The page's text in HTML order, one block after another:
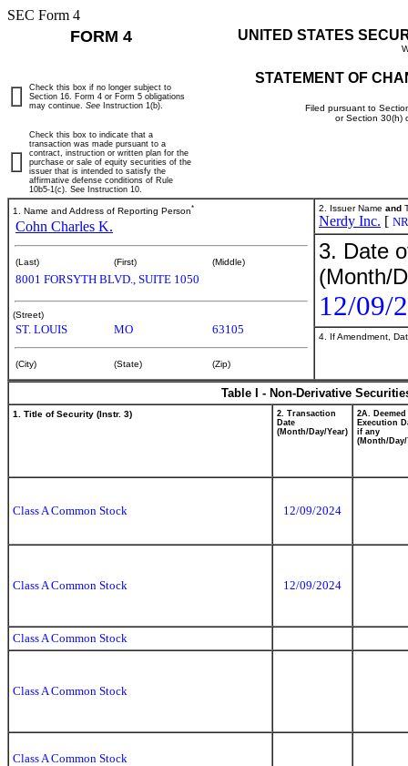
SEC Form 4
FORM 4 UNITED STATES
STATEMENT OF
Filed pursuant to
or Section 30(h)
Check this box if no longer subject to
Section 16. Form 4 or Form 5 obligations
may continue. See Instruction 1(b).
Check this box to indicate that a
transaction was made pursuant to a
contract, instruction or written plan for the
purchase or sale of equity securities of the
issuer that is intended to satisfy the
affirmative defense conditions of Rule
10b5-1(c). See Instruction 10.
1. Name and Address of Reporting Person*
Cohn Charles K.
(Last) (First) (Middle)
8001 FORSYTH BLVD., SUITE 1050
(Street)
ST. LOUIS MO 63105
(City) (State) (Zip)
2. Issuer Name and
Nerdy Inc. [
3. Date
(Month/
12/09/
4. If Amendment,
Table I - Non-Derivative
1. Title of Security (Instr. 3)
2. Transaction
Date
(Month/Day/Year)
2A. Deemed
Execution
if any
(Month/Day/
Class A Common Stock 12/09/2024
Class A Common Stock 12/09/2024
Class A Common Stock
Class A Common Stock
Class A Common Stock